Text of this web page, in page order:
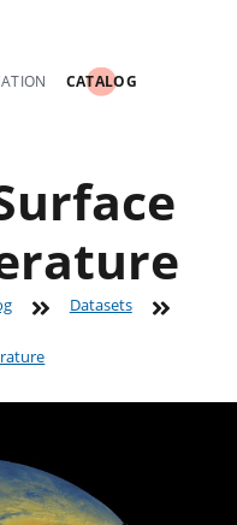
CATALOG
Datasets